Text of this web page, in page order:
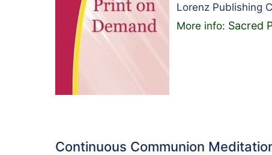
Lorenz Publishing
More info: Sacred
Continuous Communion